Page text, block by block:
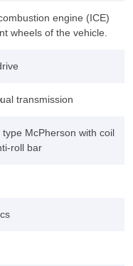
engine (ICE)
wheels of the vehicle.
transmission
McPherson with coil
roll bar